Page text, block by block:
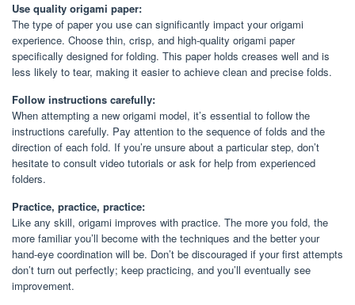
Use quality origami paper:
The type of paper you use can significantly impact your origami
experience. Choose thin, crisp, and high-quality origami paper
specifically designed for folding. This paper holds creases well and is
less likely to tear, making it easier to achieve clean and precise folds.
Follow instructions carefully:
When attempting a new origami model, it’s essential to follow the
instructions carefully. Pay attention to the sequence of folds and the
direction of each fold. If you’re unsure about a particular step, don’t
hesitate to consult video tutorials or ask for help from experienced
folders.
Practice, practice, practice:
Like any skill, origami improves with practice. The more you fold, the
more familiar you’ll become with the techniques and the better your
hand-eye coordination will be. Don’t be discouraged if your first attempts
don’t turn out perfectly; keep practicing, and you’ll eventually see
improvement.